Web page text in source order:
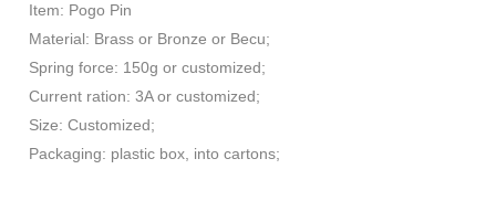
Item: Pogo Pin
Material: Brass or Bronze or Becu;
Spring force: 150g or customized;
Current ration: 3A or customized;
Size: Customized;
Packaging: plastic box, into cartons;